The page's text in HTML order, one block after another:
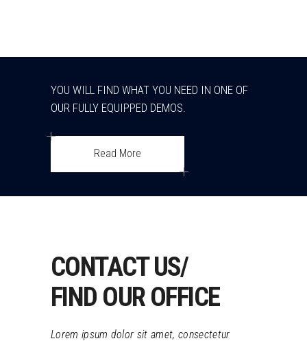
YOU WILL FIND WHAT YOU NEED IN ONE OF
OUR FULLY EQUIPPED DEMOS.
Read More
CONTACT US/
FIND OUR OFFICE
Lorem ipsum dolor sit amet, consectetur